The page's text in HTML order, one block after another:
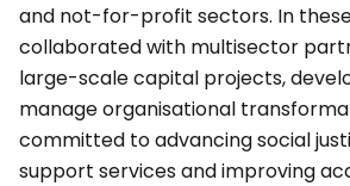
and not-for-profit sectors. In
collaborated with multisector
large-scale capital projects,
manage organisational
committed to advancing social
support services and improving